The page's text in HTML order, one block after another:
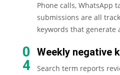
Phone calls, WhatsApp
submissions are all
keywords that generate
0
4
Weekly negative
Search term reports